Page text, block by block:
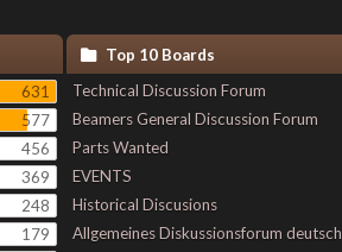
631
577
456
369
248
179
Top 10 Boards
Technical Discussion Forum
Beamers General Discussion Forum
Parts Wanted
EVENTS
Historical Discusions
Allgemeines Diskussionsforum deutsch